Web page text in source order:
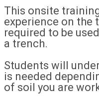
This onsite
experience on the
required to be
a trench.
Students will
is needed
of soil you are